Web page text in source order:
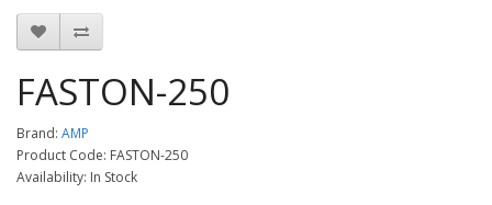
FASTON-250
Brand: AMP
Product Code: FASTON-250
Availability: In Stock